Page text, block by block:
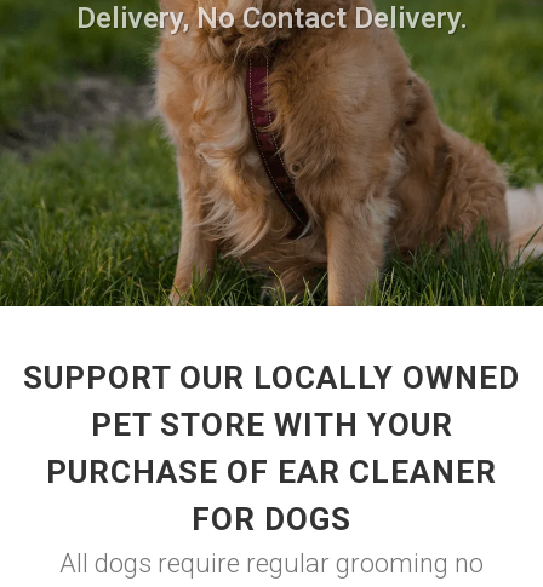
Delivery, No Contact Delivery.
SUPPORT OUR LOCALLY OWNED
PET STORE WITH YOUR
PURCHASE OF EAR CLEANER
FOR DOGS
All dogs require regular grooming no